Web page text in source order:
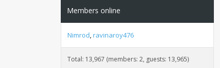
Members online
Nimrod ravinaroy476
Total: 13,967 (members: 2, guests: 13,965)